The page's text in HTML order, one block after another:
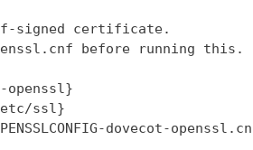
signed certificate.
before running this.
openssl}
etc/ssl}
dovecot-